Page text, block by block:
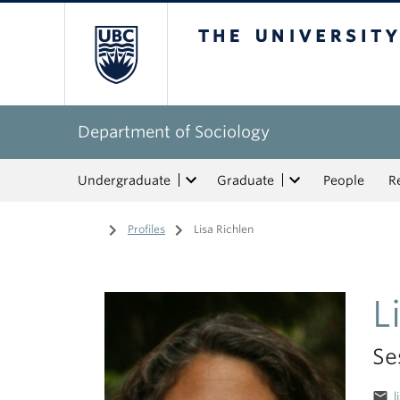
Department of Sociology
Undergraduate Graduate People
Home
/ Profiles / Lisa Richlen
email